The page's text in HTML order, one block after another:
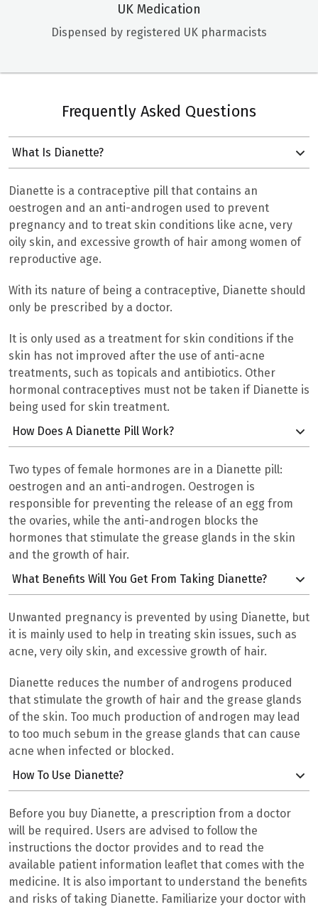
UK Medication
Dispensed by registered UK pharmacists
Frequently Asked Questions
What Is Dianette?
Dianette is a contraceptive pill that contains an
oestrogen and an anti-androgen used to prevent
pregnancy and to treat skin conditions like acne, very
oily skin, and excessive growth of hair among women of
reproductive age.
With its nature of being a contraceptive, Dianette should
only be prescribed by a doctor.
It is only used as a treatment for skin conditions if the
skin has not improved after the use of anti-acne
treatments, such as topicals and antibiotics. Other
hormonal contraceptives must not be taken if Dianette is
being used for skin treatment.
How Does A Dianette Pill Work?
Two types of female hormones are in a Dianette pill:
oestrogen and an anti-androgen. Oestrogen is
responsible for preventing the release of an egg from
the ovaries, while the anti-androgen blocks the
hormones that stimulate the grease glands in the skin
and the growth of hair.
What Benefits Will You Get From Taking Dianette?
Unwanted pregnancy is prevented by using Dianette, but
it is mainly used to help in treating skin issues, such as
acne, very oily skin, and excessive growth of hair.
Dianette reduces the number of androgens produced
that stimulate the growth of hair and the grease glands
of the skin. Too much production of androgen may lead
to too much sebum in the grease glands that can cause
acne when infected or blocked.
How To Use Dianette?
Before you buy Dianette, a prescription from a doctor
will be required. Users are advised to follow the
instructions the doctor provides and to read the
available patient information leaflet that comes with the
medicine. It is also important to understand the benefits
and risks of taking Dianette. Familiarize your doctor with